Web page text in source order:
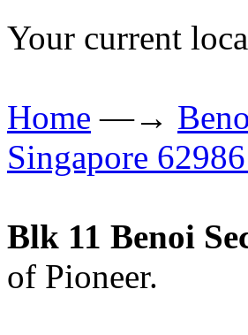
Your current
Home —→
Singapore
Blk 11 Benoi
of Pioneer.